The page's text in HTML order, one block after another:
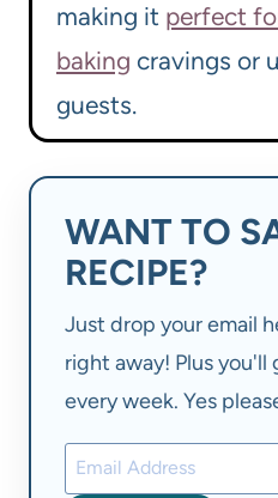
making it perfect
baking cravings or
guests.
WANT TO
RECIPE?
Just drop your email
right away! Plus
every week. Yes